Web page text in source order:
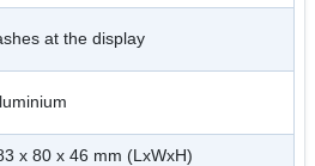
at the display
x 80 x 46 mm (LxWxH)